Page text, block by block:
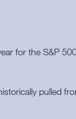
for the S&P
pulled